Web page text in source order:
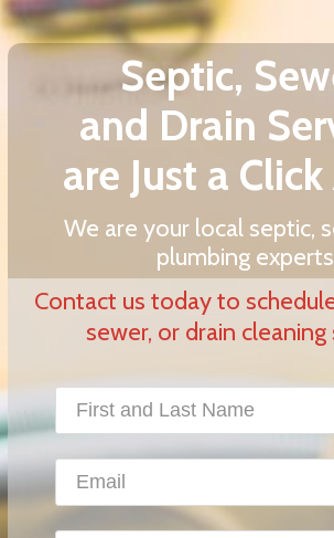
Septic,
and Drain
are Just a
We are your local septic,
plumbing
Contact us today to
sewer, or drain cleaning